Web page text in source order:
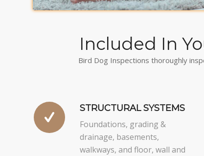
Included In
Bird Dog Inspections thoroughly
STRUCTURAL SYSTEMS
Foundations, grading &
drainage, basements,
walkways, and floor, wall and